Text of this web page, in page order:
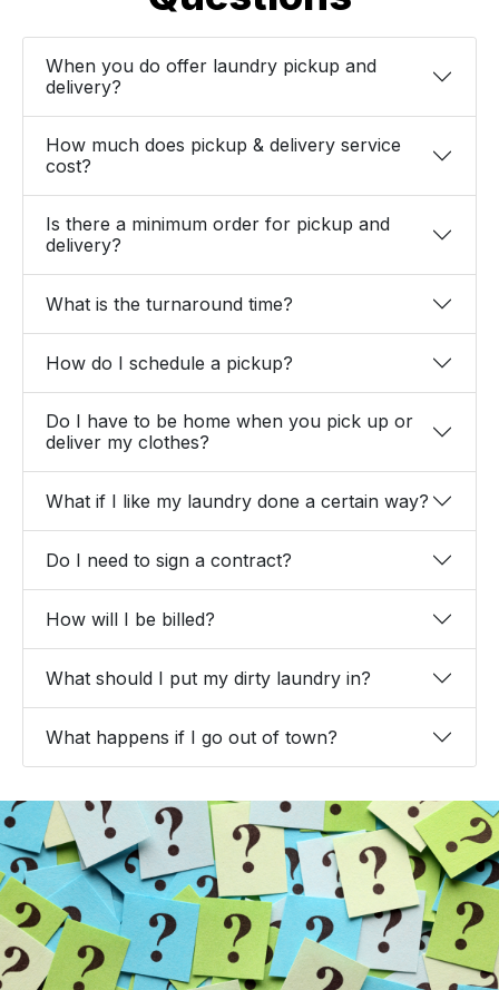
When you do offer laundry pickup and
delivery?
How much does pickup & delivery service
cost?
Is there a minimum order for pickup and
delivery?
What is the turnaround time?
How do I schedule a pickup?
Do I have to be home when you pick up or
deliver my clothes?
What if I like my laundry done a certain way?
Do I need to sign a contract?
How will I be billed?
What should I put my dirty laundry in?
What happens if I go out of town?